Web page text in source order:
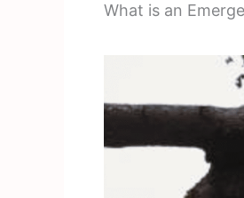
What is an